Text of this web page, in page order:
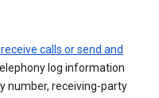
calls or send and
log information
number, receiving-party